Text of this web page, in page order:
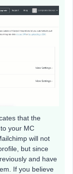
that the
your MC
will not
but since
and have
If you believe